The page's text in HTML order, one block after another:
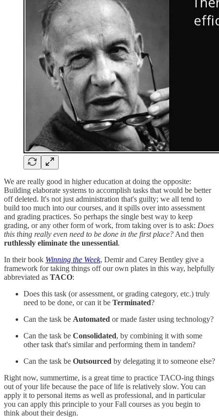
We are really good in higher education at doing the opposite:
Building elaborate systems to accomplish tasks that would be better
off deleted. It's not just administration that's guilty; we all tend to
build too much into our courses, and it spills over into assessment
and grading practices. So perhaps the single best way to keep
grading, or any other form of work, from taking over is to ask: Does
this thing really even need to be done in the first place? And then
ruthlessly eliminate the unessential.
In their book Winning the Week, Demir and Carey Bentley give a
framework for taking things off our own plates in this way, helpfully
abbreviated as TACO:
Does this task (or assessment, or grading category, etc.) truly
need to be done, or can it be Terminated?
Can the task be Automated or made faster using technology?
Can the task be Consolidated, by combining it with some
other task that's similar and performing them in tandem?
Can the task be Outsourced by delegating it to someone else?
Right now, summertime, is a great time to practice TACO-ing things
out of your life because the pace of life is relatively slow. You can
apply it to personal items as well as professional, and in particular
you can apply this principle to your Fall courses as you begin to
think about their design.